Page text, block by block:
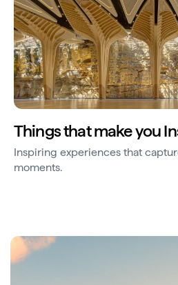
Things that make you
Inspiring experiences that
moments.